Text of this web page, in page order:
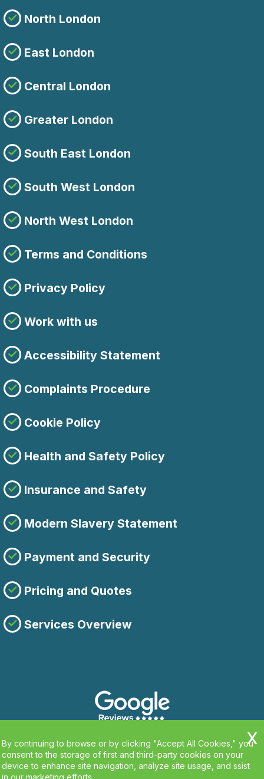
North London
East London
Central London
Greater London
South East London
South West London
North West London
Terms and Conditions
Privacy Policy
Work with us
Accessibility Statement
Complaints Procedure
Cookie Policy
Health and Safety Policy
Insurance and Safety
Modern Slavery Statement
Payment and Security
Pricing and Quotes
Services Overview
By continuing to browse or by clicking "Accept All Cookies," you
consent to the storage of first and third-party cookies on your
device to enhance site navigation, analyze site usage, and ssist
in our marketing efforts.